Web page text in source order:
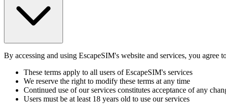
By accessing and using EscapeSIM's website and services, you agree
These terms apply to all users of EscapeSIM's services
We reserve the right to modify these terms at any time
Continued use of our services constitutes acceptance of any
Users must be at least 18 years old to use our services